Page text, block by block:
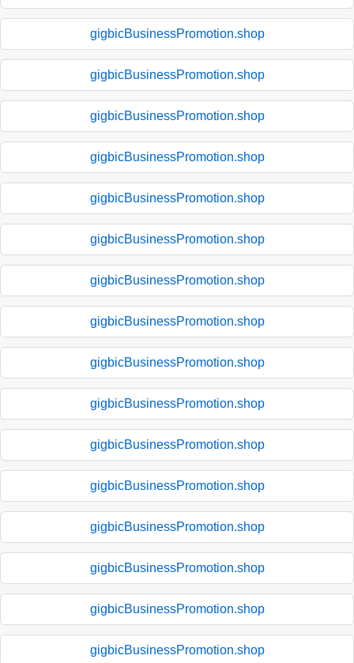
gigbicBusinessPromotion.shop
gigbicBusinessPromotion.shop
gigbicBusinessPromotion.shop
gigbicBusinessPromotion.shop
gigbicBusinessPromotion.shop
gigbicBusinessPromotion.shop
gigbicBusinessPromotion.shop
gigbicBusinessPromotion.shop
gigbicBusinessPromotion.shop
gigbicBusinessPromotion.shop
gigbicBusinessPromotion.shop
gigbicBusinessPromotion.shop
gigbicBusinessPromotion.shop
gigbicBusinessPromotion.shop
gigbicBusinessPromotion.shop
gigbicBusinessPromotion.shop